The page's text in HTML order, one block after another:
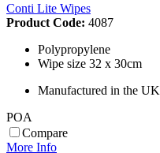
Conti Lite Wipes
Product Code: 4087
Polypropylene
Wipe size 32 x 30cm
Manufactured in the UK
POA
Compare
More Info